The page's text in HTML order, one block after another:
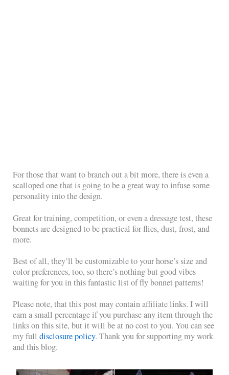
For those that want to branch out a bit more, there is even a
scalloped one that is going to be a great way to infuse some
personality into the design.
Great for training, competition, or even a dressage test, these
bonnets are designed to be practical for flies, dust, frost, and
more.
Best of all, they’ll be customizable to your horse’s size and
color preferences, too, so there’s nothing but good vibes
waiting for you in this fantastic list of fly bonnet patterns!
Please note, that this post may contain affiliate links. I will
earn a small percentage if you purchase any item through the
links on this site, but it will be at no cost to you. You can see
my fulldisclosure policy. Thank you for supporting my work
and this blog.